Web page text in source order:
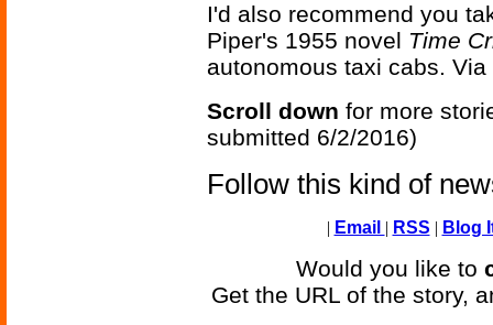
I'd also recommend you
Piper's 1955 novel Time
autonomous taxi cabs. Via
Scroll down for more
submitted 6/2/2016)
Follow this kind of
| Email | RSS | Blog
Would you like to
Get the URL of the story,